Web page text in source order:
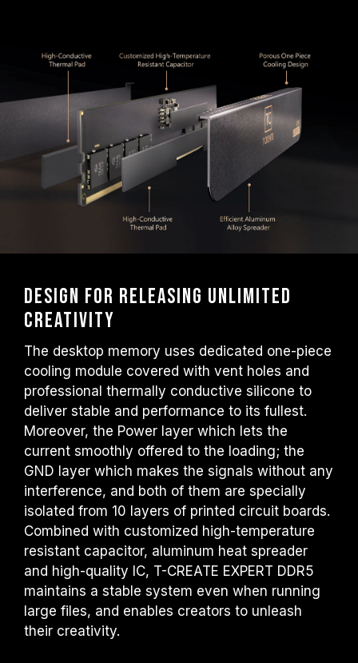
any issues related to processor or
motherboard malfunctions, please contact
the respective after-sales service of the
processor or motherboard manufacturer.
Design for releasing unlimited
creativity
The desktop memory uses dedicated one-piece
cooling module covered with vent holes and
professional thermally conductive silicone to
deliver stable and performance to its fullest.
Moreover, the Power layer which lets the
current smoothly offered to the loading; the
GND layer which makes the signals without any
interference, and both of them are specially
isolated from 10 layers of printed circuit boards.
Combined with customized high-temperature
resistant capacitor, aluminum heat spreader
and high-quality IC, T-CREATE EXPERT DDR5
maintains a stable system even when running
large files, and enables creators to unleash
their creativity.